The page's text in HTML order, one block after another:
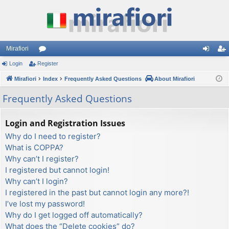
Mirafiori
or
u
m
s
ist
Login Register
Mirafiori Index Frequently Asked Questions About Mirafiori
Frequently Asked Questions
Login and Registration Issues
Why do I need to register?
What is COPPA?
Why can’t I register?
I registered but cannot login!
Why can’t I login?
I registered in the past but cannot login any more?!
I’ve lost my password!
Why do I get logged off automatically?
What does the “Delete cookies” do?